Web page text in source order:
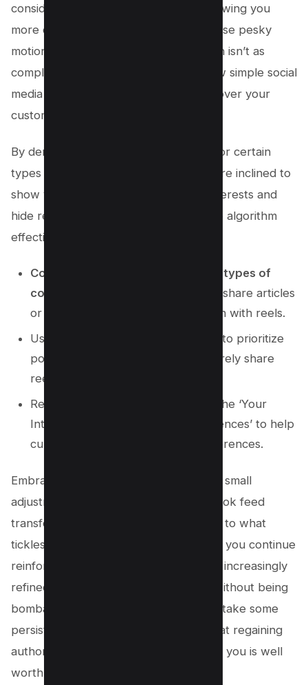
consider tricking the algorithm into showing you
more of what you enjoy and less of those pesky
motion pictures. Algorithm manipulation isn’t as
complicated as it may sound; with a few simple social
media tweaks, you can regain control over your
customized feeds.
By demonstrating a clear preference for certain
types of content, Facebook will be more inclined to
show you posts that align with your interests and
hide reels from your view. To cheat the algorithm
effectively, try these three strategies:
Consistently engage with specific types of
content
(e.g., like, comment on, or share articles
or images) while avoiding interaction with reels.
Use Facebook’s ‘
‘ feature to prioritize
posts from friends or pages that rarely share
reels.
Regularly update your interests in the ‘Your
Interests’ section under ‘Ad Preferences’ to help
curate a feed tailored to your preferences.
Embrace user control by making these small
adjustments and watch as your Facebook feed
transforms into something much closer to what
tickles your fancy. As time goes on and you continue
reinforcing these behaviors, expect an increasingly
refined and personalized experience without being
bombarded by unwanted reels. It may take some
persistence at first but rest assured that regaining
authority over what appears in front of you is well
worth the effort.